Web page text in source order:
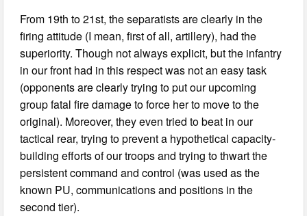
From 19th to 21st, the separatists are clearly in the
firing attitude (I mean, first of all, artillery), had the
superiority. Though not always explicit, but the infantry
in our front had in this respect was not an easy task
(opponents are clearly trying to put our upcoming
group fatal fire damage to force her to move to the
original). Moreover, they even tried to beat in our
tactical rear, trying to prevent a hypothetical capacity-
building efforts of our troops and trying to thwart the
persistent command and control (was used as the
known PU, communications and positions in the
second tier).